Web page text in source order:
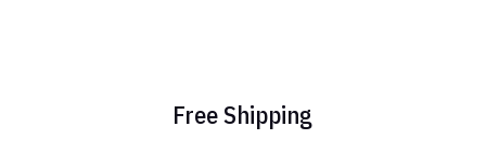
Free Shipping